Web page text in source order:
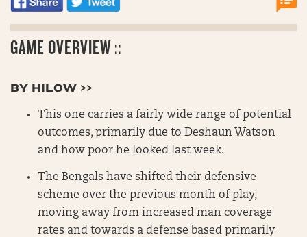
GAME OVERVIEW ::
BY HILOW >>
This one carries a fairly wide range of potential
outcomes, primarily due to Deshaun Watson
and how poor he looked last week.
The Bengals have shifted their defensive
scheme over the previous month of play,
moving away from increased man coverage
rates and towards a defense based primarily